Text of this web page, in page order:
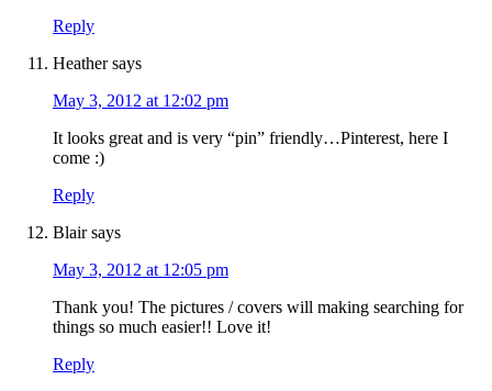
Reply
Heather says
May 3, 2012 at 12:02 pm
It looks great and is very “pin” friendly…Pinterest, here I
come :)
Reply
Blair says
May 3, 2012 at 12:05 pm
Thank you! The pictures / covers will making searching for
things so much easier!! Love it!
Reply